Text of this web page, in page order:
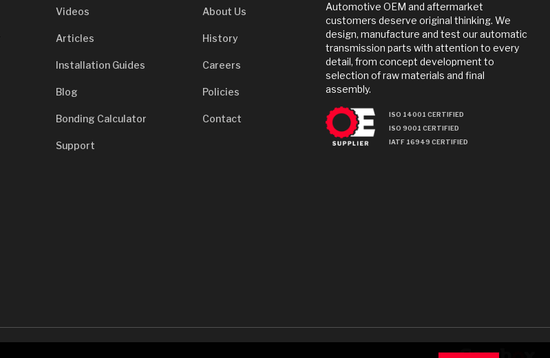
Videos
Articles
Installation Guides
Blog
Bonding Calculator
Support
About Us
History
Careers
Policies
Contact
Automotive OEM and aftermarket
customers deserve original thinking. We
design, manufacture and test our automatic
transmission parts with attention to every
detail, from concept development to
selection of raw materials and final
assembly.
ISO 14001 CERTIFIED
ISO 9001 CERTIFIED
IATF 16949 CERTIFIED